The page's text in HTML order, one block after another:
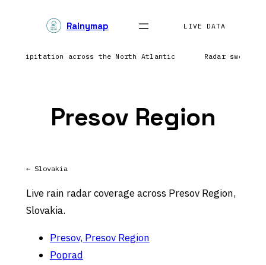
Rainymap LIVE DATA
precipitation across the North Atlantic Radar sweep
Presov Region
← Slovakia
Live rain radar coverage across Presov Region,
Slovakia.
Presov, Presov Region
Poprad